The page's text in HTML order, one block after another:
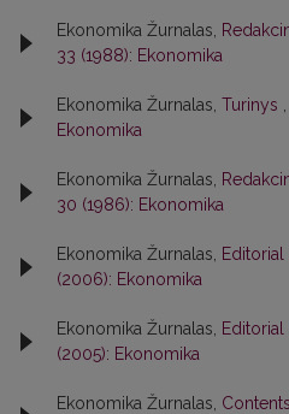
Ekonomika Žurnalas,
33 (1988): Ekonomika
Ekonomika Žurnalas, Turinys
Ekonomika
Ekonomika Žurnalas,
30 (1986): Ekonomika
Ekonomika Žurnalas, Editorial
(2006): Ekonomika
Ekonomika Žurnalas, Editorial
(2005): Ekonomika
Ekonomika Žurnalas, Contents